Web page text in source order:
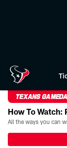
TEXANS
How To Watch: